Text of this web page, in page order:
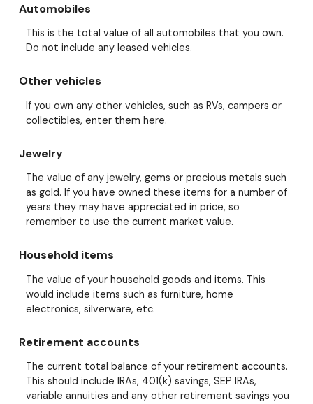
Automobiles
This is the total value of all automobiles that you own.
Do not include any leased vehicles.
Other vehicles
If you own any other vehicles, such as RVs, campers or
collectibles, enter them here.
Jewelry
The value of any jewelry, gems or precious metals such
as gold. If you have owned these items for a number of
years they may have appreciated in price, so
remember to use the current market value.
Household items
The value of your household goods and items. This
would include items such as furniture, home
electronics, silverware, etc.
Retirement accounts
The current total balance of your retirement accounts.
This should include IRAs, 401(k) savings, SEP IRAs,
variable annuities and any other retirement savings you